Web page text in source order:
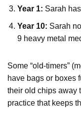
Year 1: Sarah
Year 10: Sarah
9 heavy metal
Some “old-timers”
have bags or boxes
their old chips away
practice that keeps